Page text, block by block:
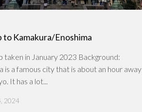
to Kamakura/Enoshima
taken in January 2023 Background:
is a famous city that is about an hour away
It has a lot...
2024